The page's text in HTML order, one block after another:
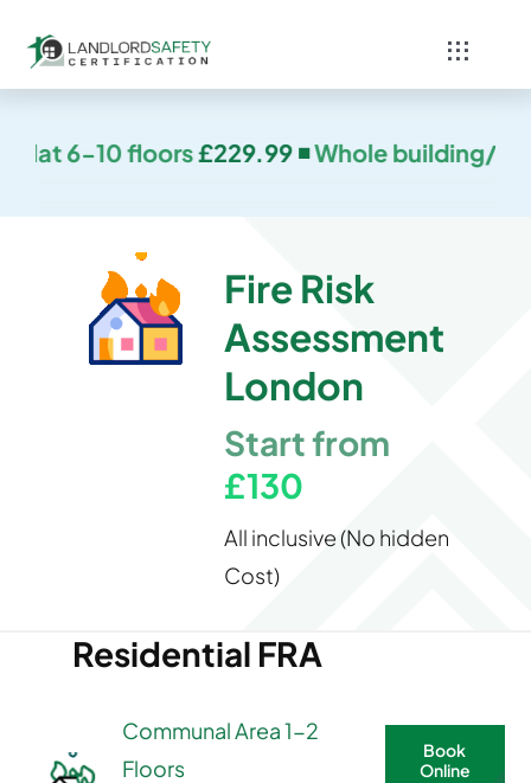
content
Toggle
◾Whole building/House or flat 11-16 floors
Fire Risk
Assessment
London
Start from
£130
All inclusive (No hidden
Cost)
Residential FRA
Communal Area 1-2
Floors
Book
Online